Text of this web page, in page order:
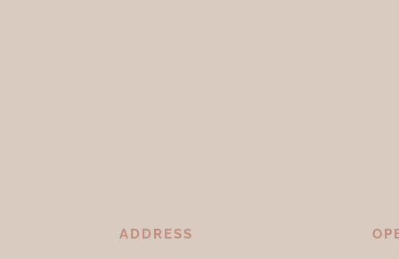
ADDRESS